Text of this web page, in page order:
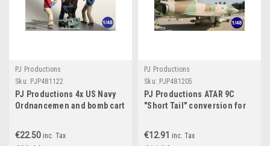
PJ Productions
Sku: PJP481122
PJ Productions 4x US Navy
Ordnancemen and bomb cart
€22.50 inc. Tax
PJ Productions
Sku: PJP481205
PJ Productions ATAR 9C
"Short Tail" conversion for
€12.91 inc. Tax